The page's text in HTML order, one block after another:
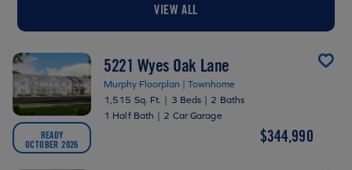
VIEW ALL
READY
OCTOBER 2026
5221 Wyes Oak Lane
Murphy Floorplan | Townhome
1,515 Sq. Ft. | 3 Beds | 2 Baths
1 Half Bath | 2 Car Garage
$344,990